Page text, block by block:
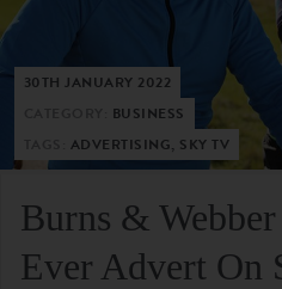
30TH JANUARY 2022
BUSINESS
ADVERTISING, SKY TV
Burns &
Ever Advert On